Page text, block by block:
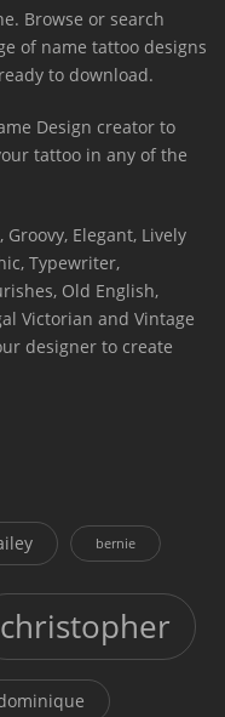
Browse or search
of name tattoo designs
to download.
Design creator to
tattoo in any of the
Elegant, Lively
Typewriter,
Old English,
Victorian and Vintage
designer to create
bernie
christopher